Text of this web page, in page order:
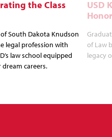
the Class
South Dakota Knudson
legal profession with
law school equipped
careers.
USD
of Law
legacy